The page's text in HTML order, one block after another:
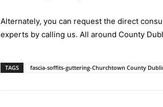
Alternately, you can request the direct
experts by calling us. All around County
TAGS fascia-soffits-guttering-Churchtown County